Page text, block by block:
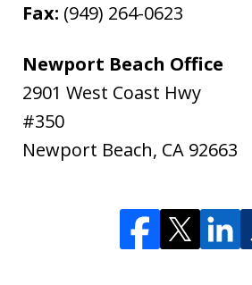
Fax: (949) 264-0623
Newport Beach Office
2901 West Coast Hwy
#350
Newport Beach, CA 92663